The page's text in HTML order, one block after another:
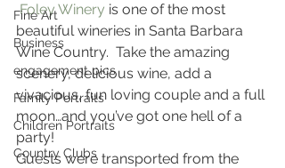
Fine Art
Business
engagement pics
Family Portraits
Children Portraits
Country Clubs
Foley Winery is one of the most
beautiful wineries in Santa Barbara
Wine Country.  Take the amazing
scenery, delicious wine, add a
vivacious, fun loving couple and a full
moon…and you’ve got one hell of a
party!
Guests were transported from the